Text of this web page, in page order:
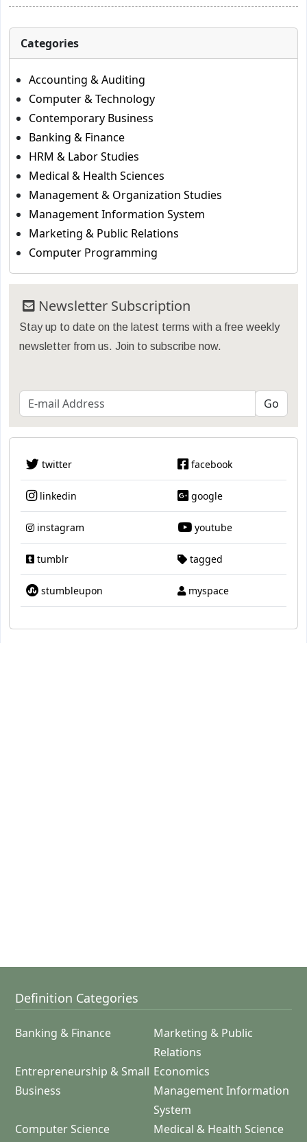
Categories
Accounting & Auditing
Computer & Technology
Contemporary Business
Banking & Finance
HRM & Labor Studies
Medical & Health Sciences
Management & Organization Studies
Management Information System
Marketing & Public Relations
Computer Programming
Newsletter Subscription
Stay up to date on the latest terms with a free weekly
newsletter from us. Join to subscribe now.
twitter facebook
linkedin google
instagram youtube
tumblr tagged
stumbleupon myspace
Definition Categories
Banking & Finance
Marketing & Public
Relations
Entrepreneurship & Small
Business
Economics
Management Information
System
Computer Science
Medical & Health Science